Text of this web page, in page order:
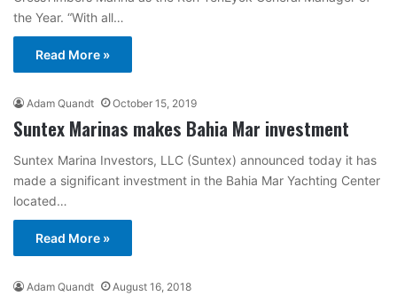
the Year. “With all…
Read More »
Adam Quandt October 15, 2019
Suntex Marinas makes Bahia Mar investment
Suntex Marina Investors, LLC (Suntex) announced today it has
made a significant investment in the Bahia Mar Yachting Center
located…
Read More »
Adam Quandt August 16, 2018